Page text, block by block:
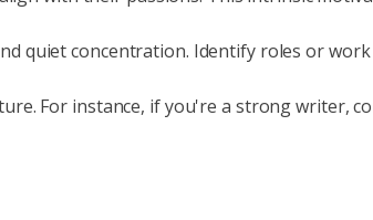
quiet concentration. Identify roles or work
For instance, if you're a strong writer,